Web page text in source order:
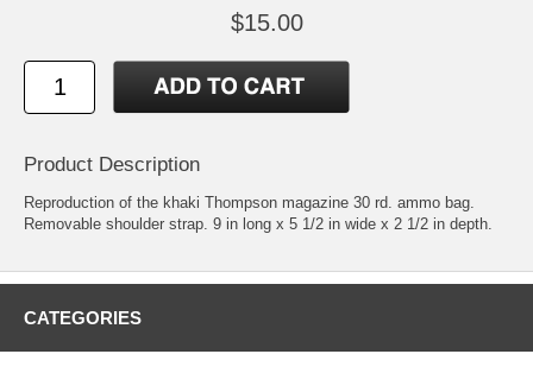
$15.00
Product Description
Reproduction of the khaki Thompson magazine 30 rd. ammo bag.
Removable shoulder strap. 9 in long x 5 1/2 in wide x 2 1/2 in depth.
CATEGORIES